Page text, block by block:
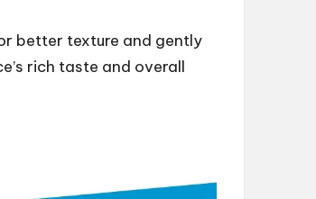
better texture and gently
rich taste and overall